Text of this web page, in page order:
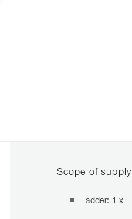
Scope of supply
Ladder: 1 x